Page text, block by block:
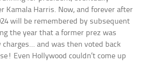
Kamala Harris. Now, and forever after
will be remembered by subsequent
the year that a former prez was
charges… and was then voted back
Even Hollywood couldn’t come up